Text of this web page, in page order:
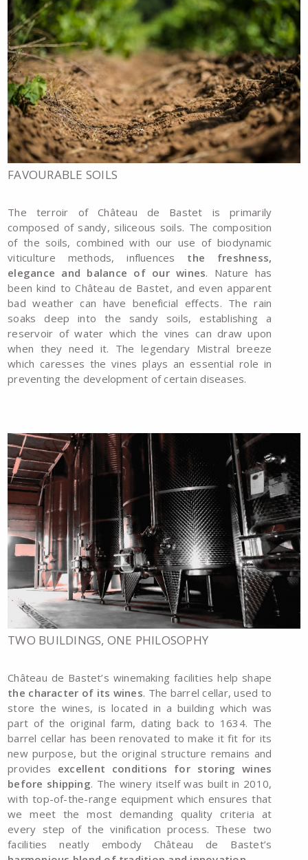
FAVOURABLE SOILS
The terroir of Château de Bastet is primarily
composed of sandy, siliceous soils. The composition
of the soils, combined with our use of biodynamic
viticulture methods, influences the freshness,
elegance and balance of our wines. Nature has
been kind to Château de Bastet, and even apparent
bad weather can have beneficial effects. The rain
soaks deep into the sandy soils, establishing a
reservoir of water which the vines can draw upon
when they need it. The legendary Mistral breeze
which caresses the vines plays an essential role in
preventing the development of certain diseases.
TWO BUILDINGS, ONE PHILOSOPHY
Château de Bastet’s winemaking facilities help shape
the character of its wines. The barrel cellar, used to
store the wines, is located in a building which was
part of the original farm, dating back to 1634. The
barrel cellar has been renovated to make it fit for its
new purpose, but the original structure remains and
provides excellent conditions for storing wines
before shipping. The winery itself was built in 2010,
with top-of-the-range equipment which ensures that
we meet the most demanding quality criteria at
every step of the vinification process. These two
facilities neatly embody Château de Bastet’s